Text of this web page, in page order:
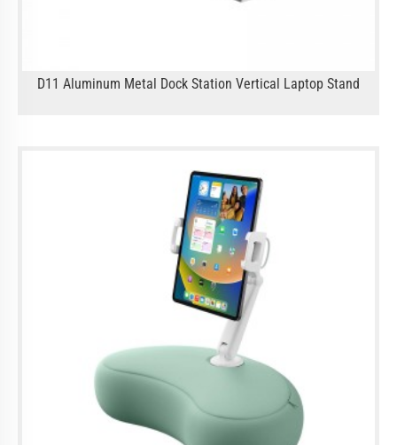
D11 Aluminum Metal Dock Station Vertical Laptop Stand